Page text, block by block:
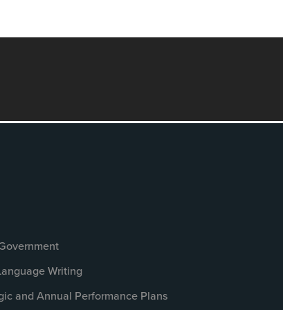
Writing
and Annual Performance Plans